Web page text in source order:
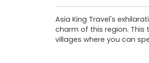
Asia King Travel's
charm of this region. This
villages where you can